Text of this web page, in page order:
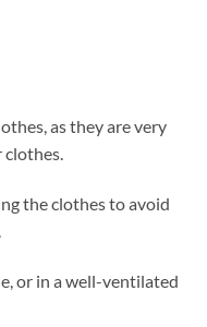
as they are very
the clothes to avoid
or in a well-ventilated